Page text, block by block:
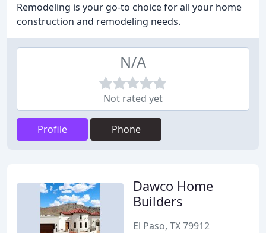
Remodeling is your go-to choice for all your home
construction and remodeling needs.
N/A
Not rated yet
Profile Phone
Dawco Home
Builders
El Paso, TX 79912